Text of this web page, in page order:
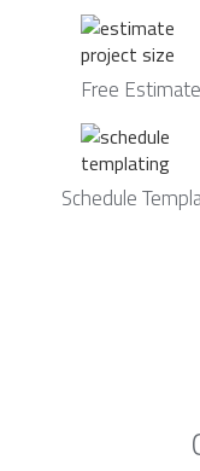
Free Estimate
Schedule